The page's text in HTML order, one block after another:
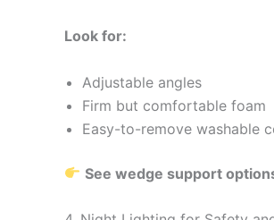
Look for:
Adjustable angles
Firm but comfortable foam
Easy-to-remove washable
See wedge support